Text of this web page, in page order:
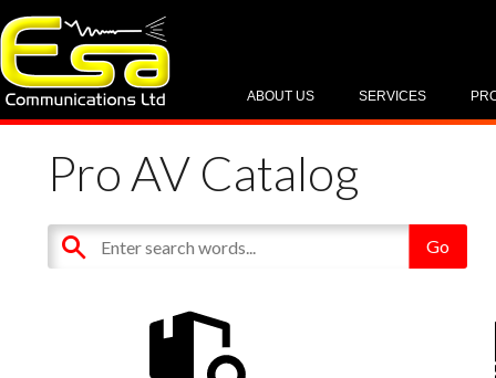
SERVICES
ABOUT US
Pro AV Catalog